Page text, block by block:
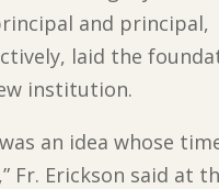
and principal,
laid the
institution.
an idea whose
Fr. Erickson said at